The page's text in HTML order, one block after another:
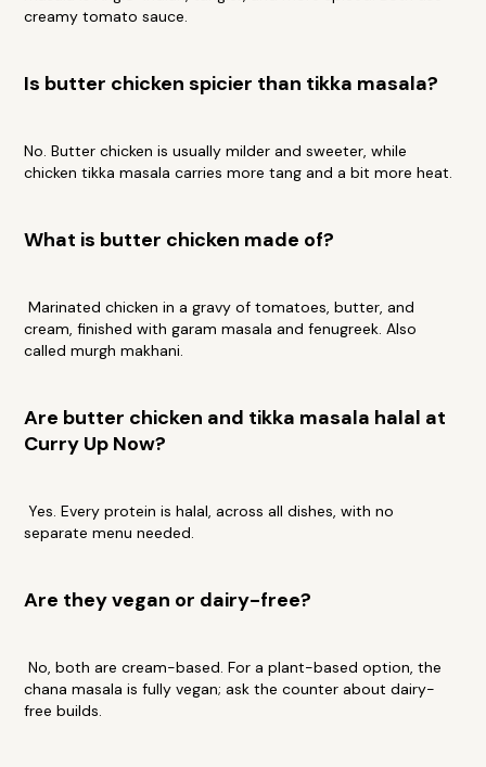
creamy tomato sauce.
Is butter chicken spicier than tikka masala?
No. Butter chicken is usually milder and sweeter, while
chicken tikka masala carries more tang and a bit more heat.
What is butter chicken made of?
Marinated chicken in a gravy of tomatoes, butter, and
cream, finished with garam masala and fenugreek. Also
called murgh makhani.
Are butter chicken and tikka masala halal at
Curry Up Now?
Yes. Every protein is halal, across all dishes, with no
separate menu needed.
Are they vegan or dairy-free?
No, both are cream-based. For a plant-based option, the
chana masala is fully vegan; ask the counter about dairy-
free builds.